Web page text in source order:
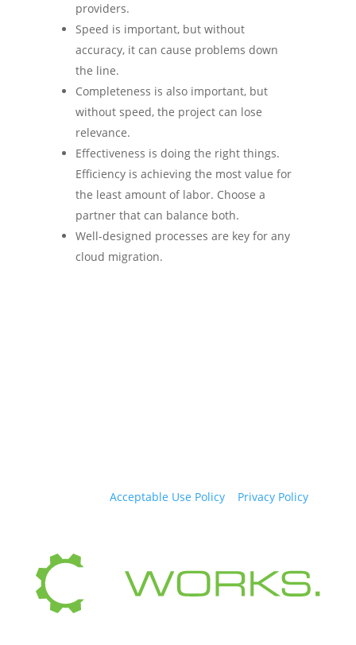
providers.
Speed is important, but without
accuracy, it can cause problems down
the line.
Completeness is also important, but
without speed, the project can lose
relevance.
Effectiveness is doing the right things.
Efficiency is achieving the most value for
the least amount of labor. Choose a
partner that can balance both.
Well-designed processes are key for any
cloud migration.
reserved. |Acceptable Use Policy Privacy Policy